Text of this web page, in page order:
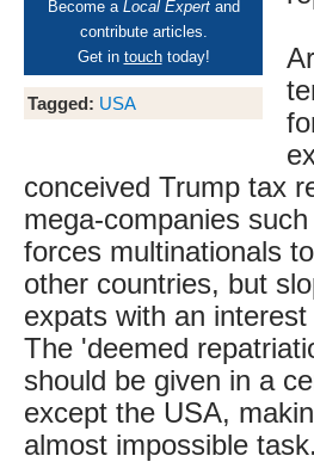
Become a Local Expertand
contribute articles.
Get in touchtoday!
Tagged: USA
conceived Trump tax
mega-companies
forces multinationals
other countries, but
expats with an
The 'deemed
should be given in a
except the USA,
almost impossible task.